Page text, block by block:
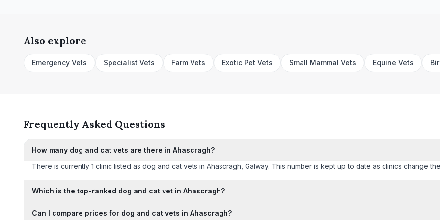
Also explore
Emergency Vets Specialist Vets Farm Vets Exotic Pet Vets Small Mammal Vets Equine Vets
Frequently Asked Questions
How many dog and cat vets are there in Ahascragh?
There is currently 1 clinic listed as dog and cat vets in Ahascragh, Galway. This number is kept up to date as clinics change
Which is the top-ranked dog and cat vet in Ahascragh?
Can I compare prices for dog and cat vets in Ahascragh?